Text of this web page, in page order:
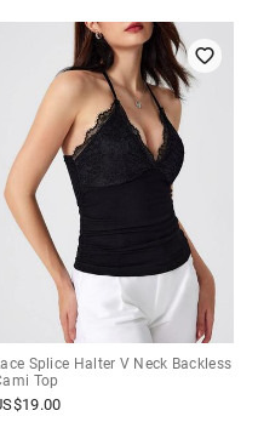
Splice Halter V Neck Backless
Top
19.00